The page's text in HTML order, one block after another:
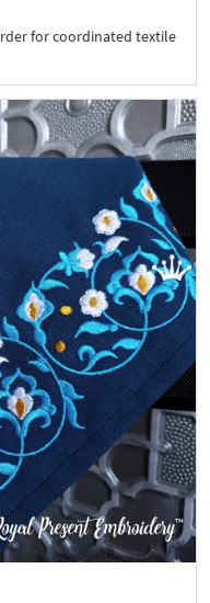
for coordinated textile